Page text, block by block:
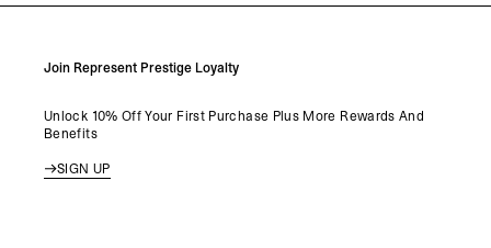
Join Represent Prestige Loyalty
Unlock 10% Off Your First Purchase Plus More Rewards And
Benefits
SIGN UP